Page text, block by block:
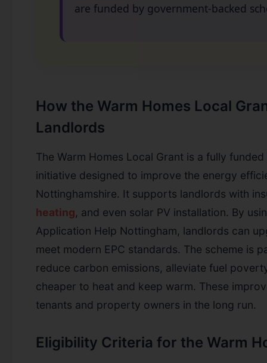
are funded by government-backed
How the Warm Homes Local
Landlords
The Warm Homes Local Grant is a fully
initiative designed to improve the energy
Nottinghamshire. It supports landlords with
heating, and even solar PV installation. By
Application Help Nottingham, landlords can
meet modern EPC standards. The scheme is
reduce carbon emissions, alleviate fuel
cheaper to heat and keep warm. These
tenants and property owners in the long run.
Eligibility Criteria for the Warm